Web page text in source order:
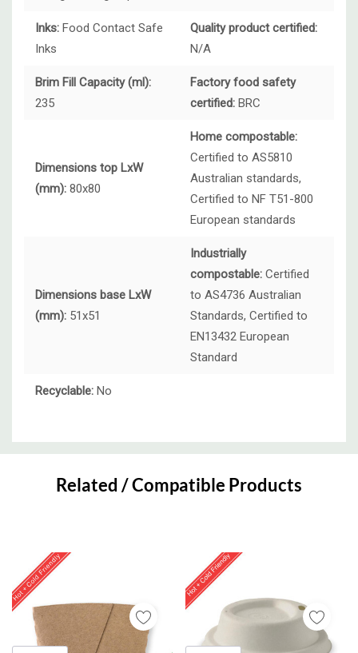
Inks: Food Contact Safe
Inks
Quality product certified:
N/A
Brim Fill Capacity (ml):
235
Factory food safety
certified: BRC
Dimensions top LxW
(mm): 80x80
Home compostable:
Certified to AS5810
Australian standards,
Certified to NF T51-800
European standards
Dimensions base LxW
(mm): 51x51
Industrially
compostable: Certified
to AS4736 Australian
Standards, Certified to
EN13432 European
Standard
Recyclable: No
Custom
Related / Compatible Products